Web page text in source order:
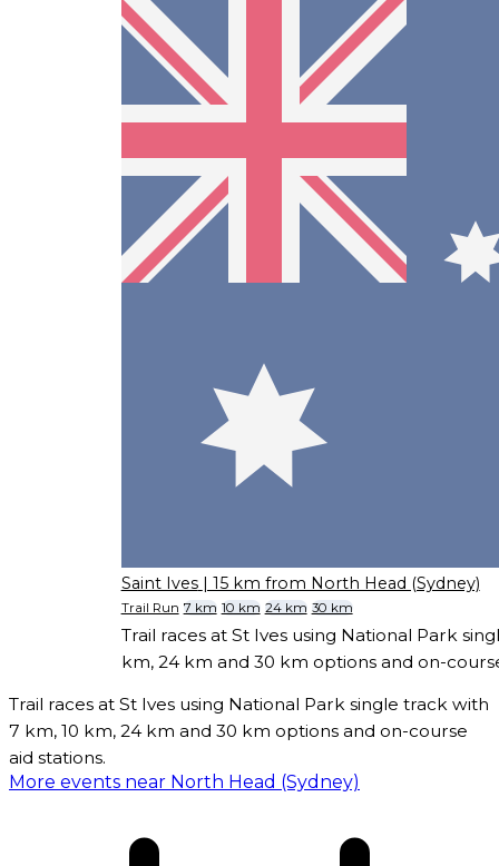
Saint Ives | 15 km from North Head (Sydney)
Trail Run 7 km 10 km 24 km 30 km
Trail races at St Ives using National Park
km, 24 km and 30 km options and on-
Trail races at St Ives using National Park single track with
7 km, 10 km, 24 km and 30 km options and on-course
aid stations.
More events near North Head (Sydney)